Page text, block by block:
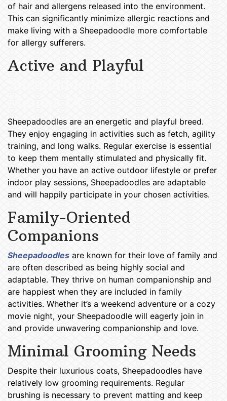
of hair and allergens released into the environment.
This can significantly minimize allergic reactions and
make living with a Sheepadoodle more comfortable
for allergy sufferers.
Active and Playful
Sheepadoodles are an energetic and playful breed.
They enjoy engaging in activities such as fetch, agility
training, and long walks. Regular exercise is essential
to keep them mentally stimulated and physically fit.
Whether you have an active outdoor lifestyle or prefer
indoor play sessions, Sheepadoodles are adaptable
and will happily participate in your chosen activities.
Family-Oriented
Companions
Sheepadoodles are known for their love of family and
are often described as being highly social and
adaptable. They thrive on human companionship and
are happiest when they are included in family
activities. Whether it’s a weekend adventure or a cozy
movie night, your Sheepadoodle will eagerly join in
and provide unwavering companionship and love.
Minimal Grooming Needs
Despite their luxurious coats, Sheepadoodles have
relatively low grooming requirements. Regular
brushing is necessary to prevent matting and keep